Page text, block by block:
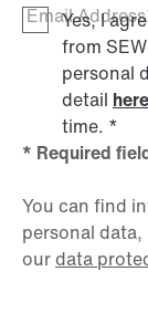
EmailYes, I
from
personal
detail here
time. *
* Required
You can find
personal
ourdata